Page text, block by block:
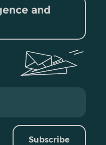
and
Subscribe